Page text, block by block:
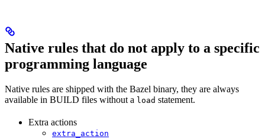
Native rules that do not apply to a specific
programming language
Native rules are shipped with the Bazel binary, they are always
available in BUILD files without a load statement.
Extra actions
extra_action